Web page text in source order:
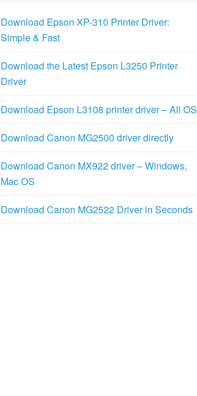
Download Epson XP-310 Printer Driver:
Simple & Fast
Download the Latest Epson L3250 Printer
Driver
Download Epson L3108 printer driver – All OS
Download Canon MG2500 driver directly
Download Canon MX922 driver – Windows,
Mac OS
Download Canon MG2522 Driver in Seconds